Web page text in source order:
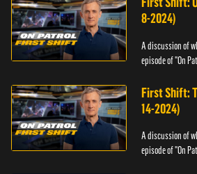
8-2024)
A discussion of
episode of "On
First Shift:
14-2024)
A discussion of
episode of "On